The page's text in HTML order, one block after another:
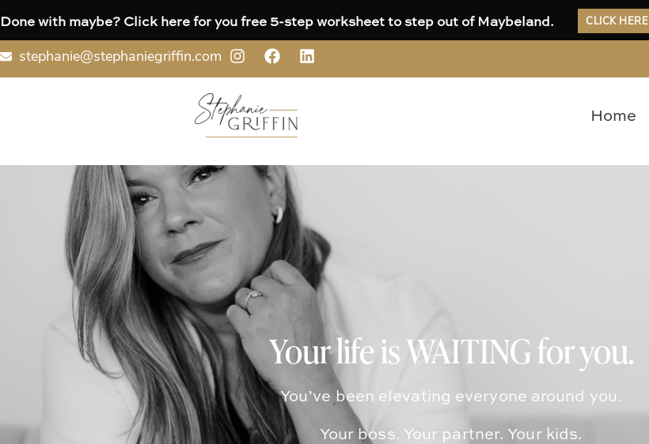
Done with maybe? Click here for you free 5-step worksheet to step out of Maybeland. CLICK HERE
stephanie@stephaniegriffin.com
Home
Your life is WAITING for you.
You’ve been elevating everyone around you.
Your boss. Your partner. Your kids.